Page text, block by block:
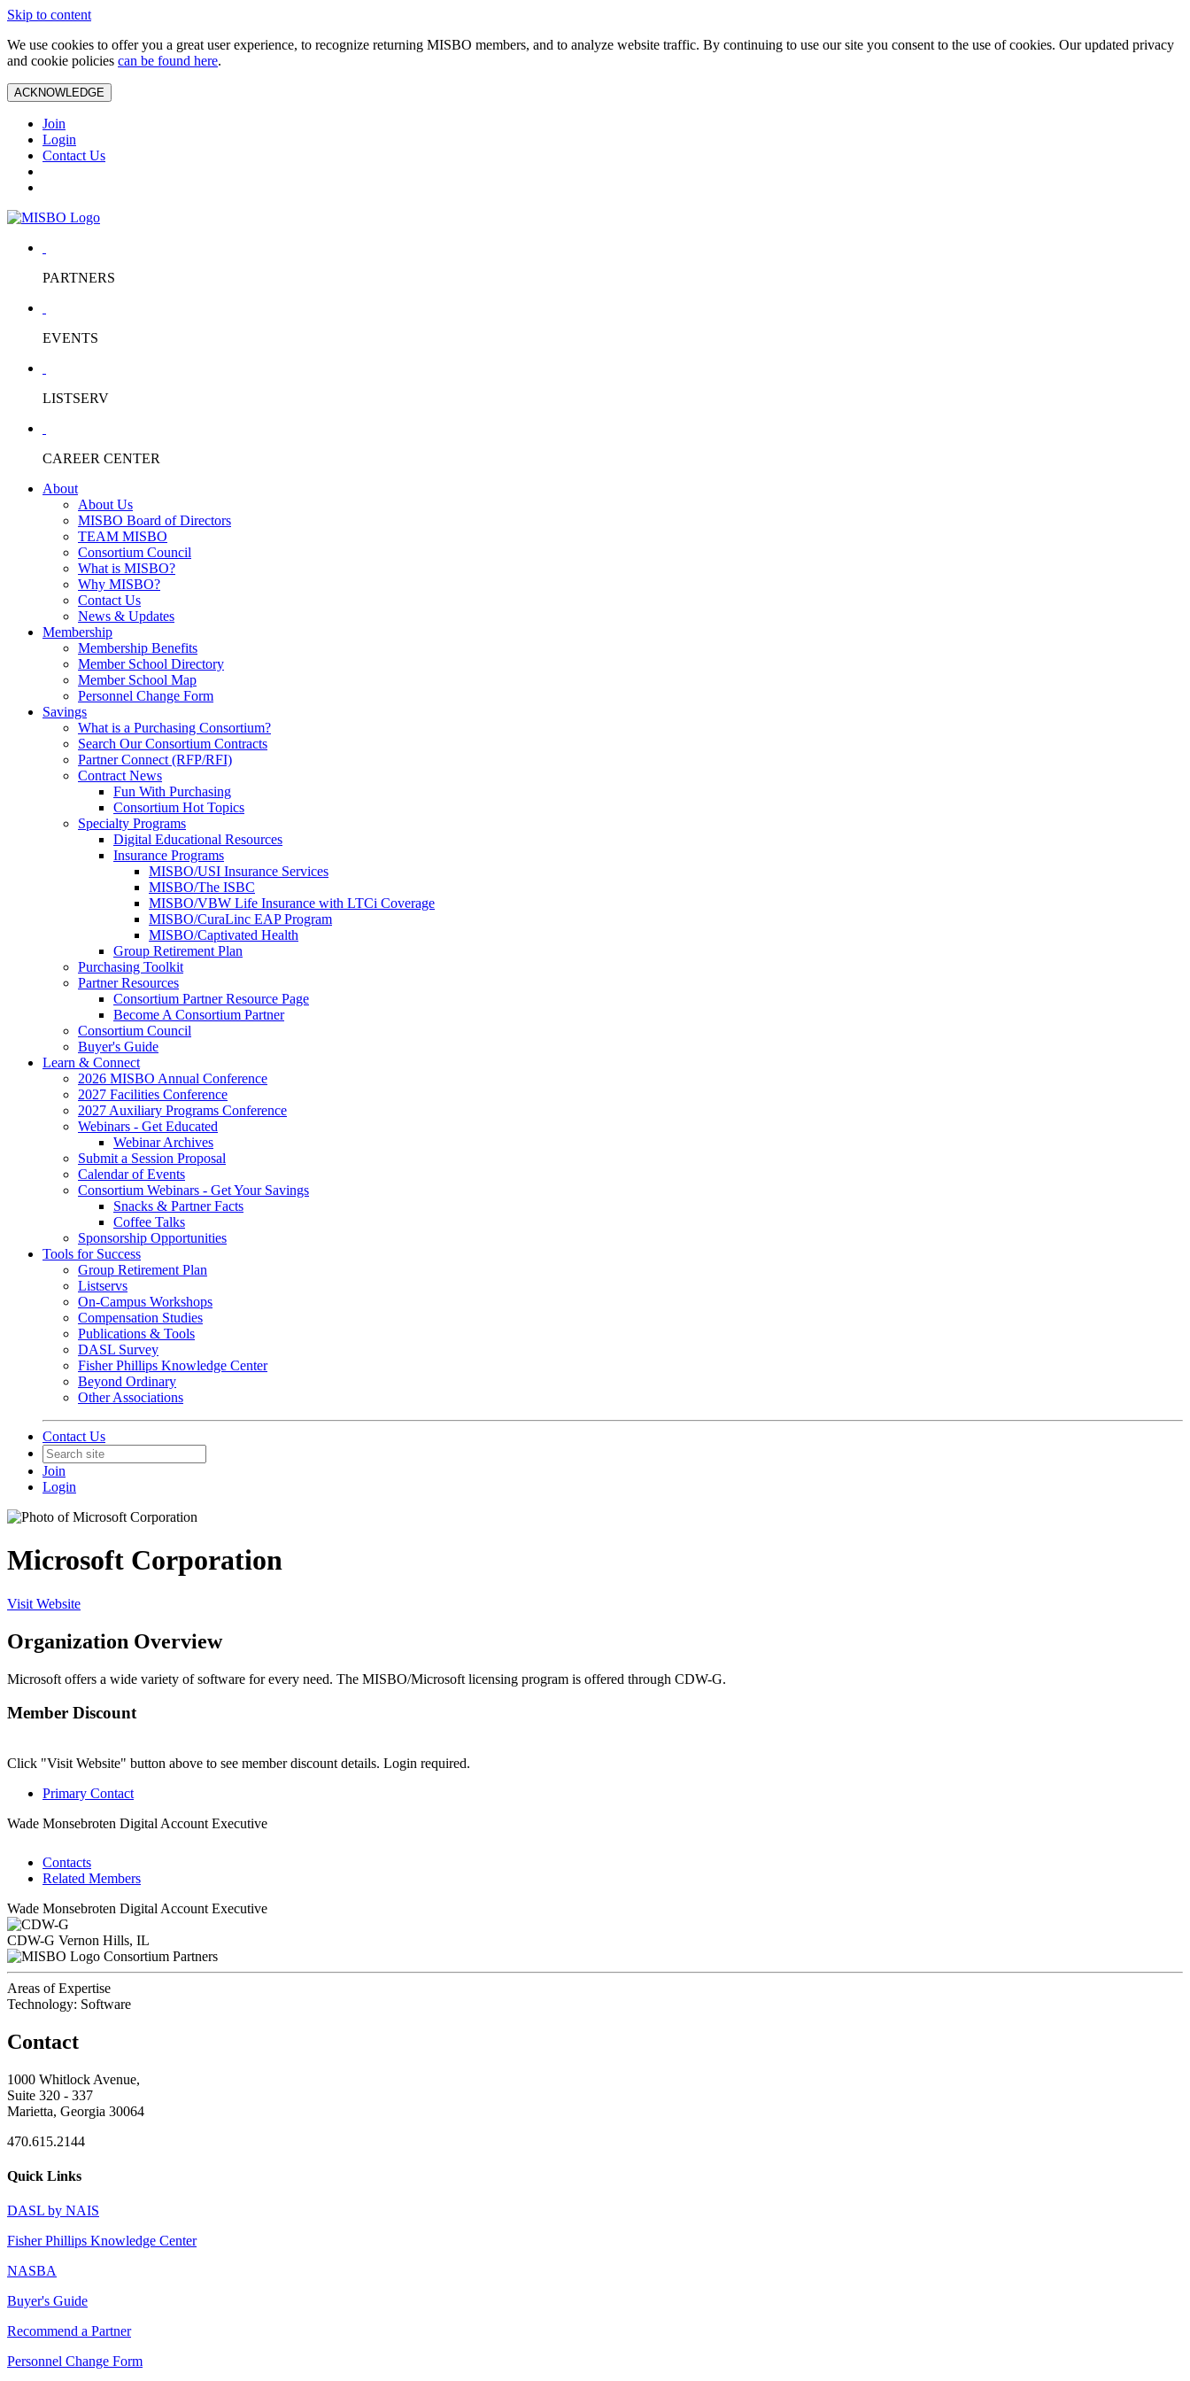
Skip to content
We use cookies to offer you a great user experience, to recognize returning MISBO members, and to analyze website traffic. By continuing to use our site you consent to the use of cookies. Our updated privacy
and cookie policies can be found here.
ACKNOWLEDGE
Join
Login
Contact Us
PARTNERS
EVENTS
LISTSERV
CAREER CENTER
About
About Us
MISBO Board of Directors
TEAM MISBO
Consortium Council
What is MISBO?
Why MISBO?
Contact Us
News & Updates
Membership
Membership Benefits
Member School Directory
Member School Map
Personnel Change Form
Savings
What is a Purchasing Consortium?
Search Our Consortium Contracts
Partner Connect (RFP/RFI)
Contract News
Fun With Purchasing
Consortium Hot Topics
Specialty Programs
Digital Educational Resources
Insurance Programs
MISBO/USI Insurance Services
MISBO/The ISBC
MISBO/VBW Life Insurance with LTCi Coverage
MISBO/CuraLinc EAP Program
MISBO/Captivated Health
Group Retirement Plan
Purchasing Toolkit
Partner Resources
Consortium Partner Resource Page
Become A Consortium Partner
Consortium Council
Buyer's Guide
Learn & Connect
2026 MISBO Annual Conference
2027 Facilities Conference
2027 Auxiliary Programs Conference
Webinars - Get Educated
Webinar Archives
Submit a Session Proposal
Calendar of Events
Consortium Webinars - Get Your Savings
Snacks & Partner Facts
Coffee Talks
Sponsorship Opportunities
Tools for Success
Group Retirement Plan
Listservs
On-Campus Workshops
Compensation Studies
Publications & Tools
DASL Survey
Fisher Phillips Knowledge Center
Beyond Ordinary
Other Associations
Contact Us
Join
Login
Microsoft Corporation
Visit Website
Organization Overview
Microsoft offers a wide variety of software for every need. The MISBO/Microsoft licensing program is offered through CDW-G.
Member Discount
Click "Visit Website" button above to see member discount details. Login required.
Primary Contact
Wade Monsebroten Digital Account Executive
Contacts
Related Members
Wade Monsebroten Digital Account Executive
CDW-G Vernon Hills, IL
Consortium Partners
Areas of Expertise
Technology: Software
Contact
1000 Whitlock Avenue,
Suite 320 - 337
Marietta, Georgia 30064
470.615.2144
Quick Links
DASL by NAIS
Fisher Phillips Knowledge Center
NASBA
Buyer's Guide
Recommend a Partner
Personnel Change Form